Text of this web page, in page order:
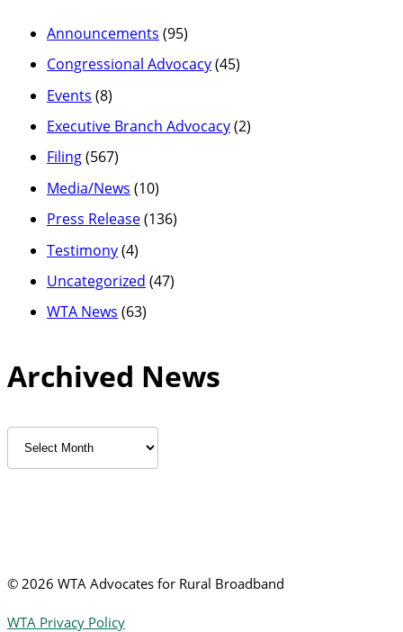
Announcements (95)
Congressional Advocacy(45)
Events (8)
Executive Branch Advocacy(2)
Filing(567)
Media/News (10)
Press Release(136)
Testimony(4)
Uncategorized (47)
WTA News (63)
Archived News
Archived
News
© 2026 WTA Advocates for Rural Broadband
WTA Privacy Policy